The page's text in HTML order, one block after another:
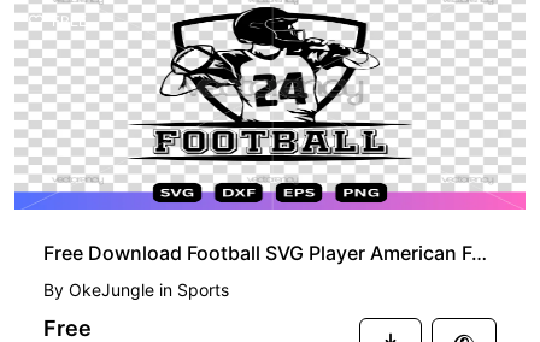
FREE
Free Download Football SVG Player American Football
By OkeJungle in Sports
Free